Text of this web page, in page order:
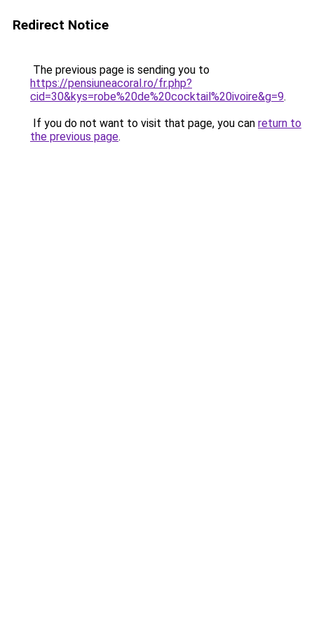
Redirect Notice
The previous page is sending you to
https://pensiuneacoral.ro/fr.php?
cid=30&kys=robe%20de%20cocktail%20ivoire&g=9.
If you do not want to visit that page, you can return to
the previous page.